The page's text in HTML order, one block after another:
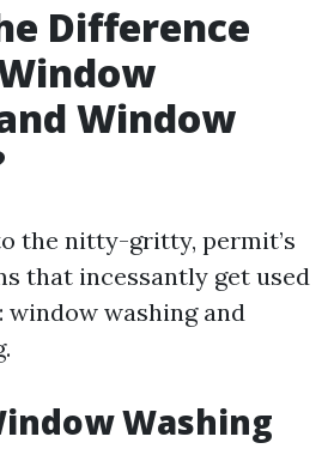
Difference
Window
the nitty-gritty, permit’s
that incessantly get used
window washing and
Washing